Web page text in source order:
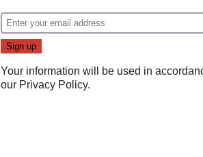
Your information will be used in
our Privacy Policy.